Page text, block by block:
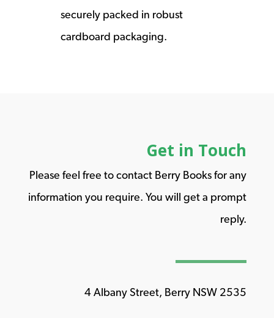
securely packed in robust
cardboard packaging.
Get in Touch
Please feel free to contact Berry Books for any
information you require. You will get a prompt
reply.
4 Albany Street, Berry NSW 2535